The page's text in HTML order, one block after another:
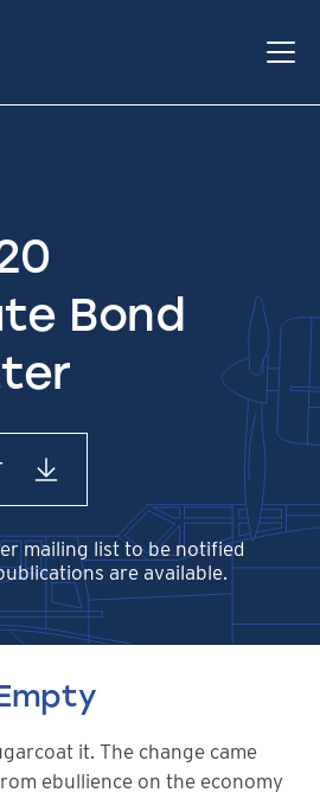
Bond
mailing list to be notified
are available.
it. The change came
ebullience on the economy